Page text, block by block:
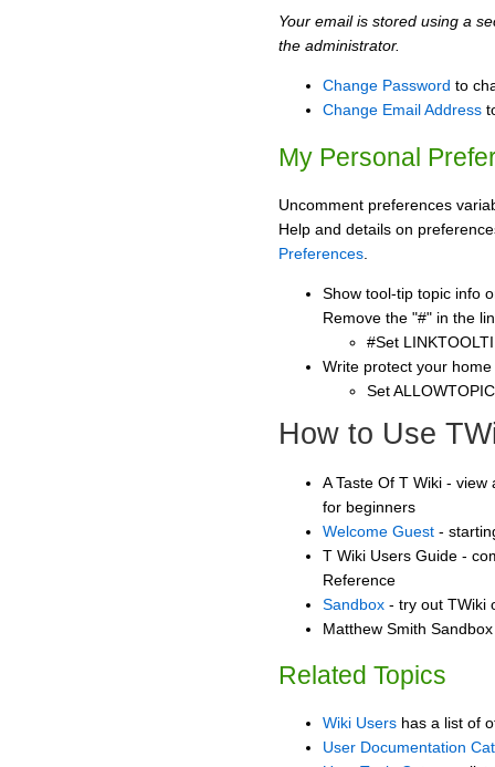
Your email is stored using a
the administrator.
Change Password to
Change Email Address
My Personal
Uncomment preferences
Help and details on
Preferences
Show tool-tip topic info
Remove the "#" in the
#Set
Write protect your
Set
How to Use
A Taste Of T Wiki -
for beginners
Welcome Guest -
T Wiki Users Guide -
Reference
Sandbox - try out TWiki
Matthew Smith
Related Topics
Wiki Users has a list of
User Documentation